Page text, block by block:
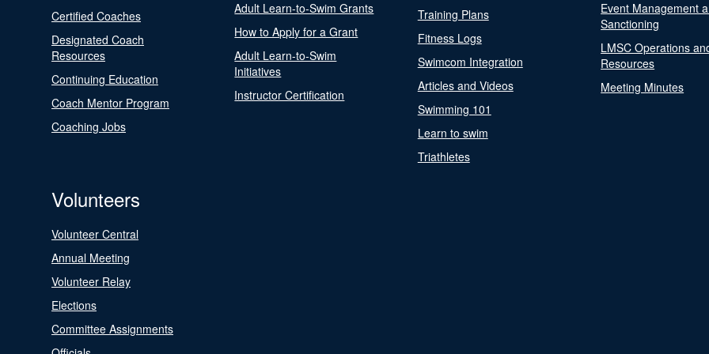
Certified Coaches
Designated Coach
Resources
Continuing Education
Coach Mentor Program
Coaching Jobs
Adult Learn-to-Swim Grants
How to Apply for a Grant
Adult Learn-to-Swim
Initiatives
Instructor Certification
Training Plans
Fitness Logs
Swimcom Integration
Articles and Videos
Swimming 101
Learn to swim
Triathletes
Event Management
Sanctioning
LMSC Operations
Resources
Meeting Minutes
Volunteers
Volunteer Central
Annual Meeting
Volunteer Relay
Elections
Committee Assignments